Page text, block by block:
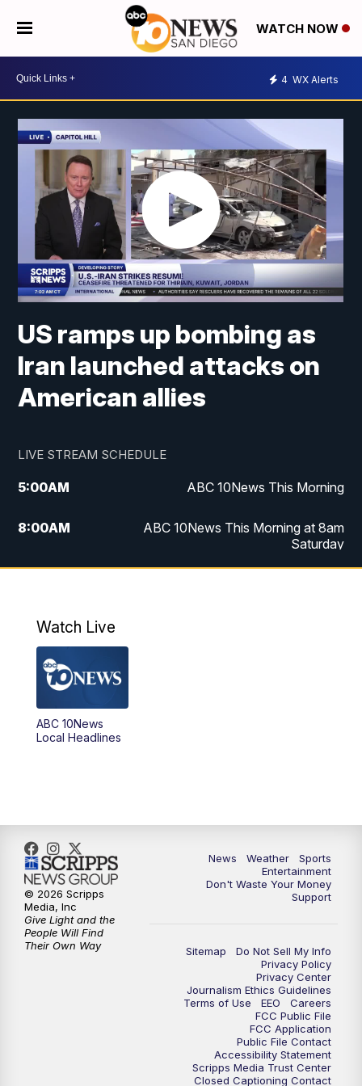
WATCH NOW
4 WX Alerts
US ramps up bombing as
Iran launched attacks on
American allies
LIVE STREAM SCHEDULE
5:00AM ABC 10News This Morning
8:00AM
ABC 10News This Morning at 8am
Saturday
6:00PM
8:00PM
8:30PM
9:00PM
10:00PM ABC 10News at 10
10:30PM ABC 10News at 10:30
11:00PM ABC 10News at 11pm
Watch Live
ABC 10News
Local Headlines
News Weather
Sports
Entertainment
Don't Waste Your Money
Support
Sitemap
Do Not Sell My Info
Privacy Policy
Privacy Center
Journalism Ethics Guidelines
Terms of Use
EEO
Careers
FCC Public File
FCC Application
Public File Contact
Accessibility Statement
Scripps Media Trust Center
Closed Captioning Contact
© 2026 Scripps
Media, Inc
Give Light and the
People Will Find
Their Own Way